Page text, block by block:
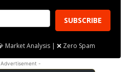
SUBSCRIBE
Market Analysis | ❌ Zero Spam
-